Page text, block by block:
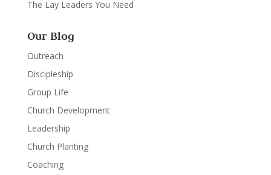
The Lay Leaders You Need
Our Blog
Outreach
Discipleship
Group Life
Church Development
Leadership
Church Planting
Coaching